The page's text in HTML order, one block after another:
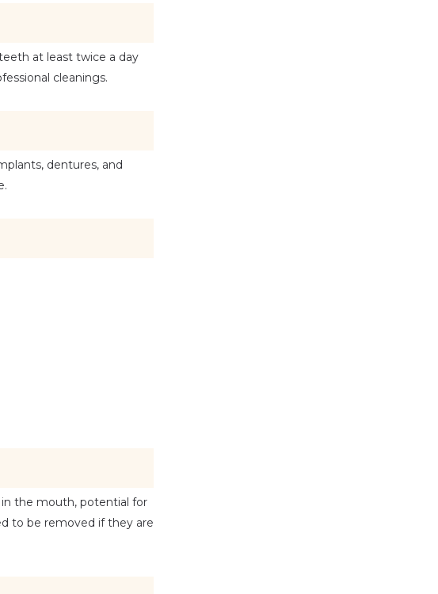
at least twice a day
cleanings.
dentures, and
the mouth, potential for
to be removed if they are